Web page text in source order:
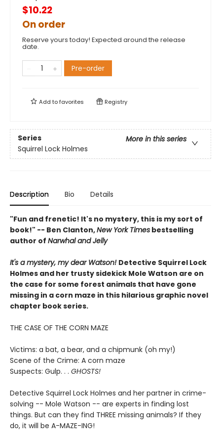
$10.22
On order
Reserve yours today! Expected around the release
date.
Pre-order
Add tofavorites Registry
Series
More in this series
Squirrel Lock Holmes
Description Bio Details
"Fun and frenetic! It's no mystery, this is my sort of
book!" -- Ben Clanton,New York Times bestselling
author of Narwhal and Jelly
It's a mystery, my dear Watson! Detective Squirrel Lock
Holmes and her trusty sidekick Mole Watson are on
the case for some forest animals that have gone
missing in a corn maze in this hilarious graphic novel
chapter book series.
THE CASE OF THE CORN MAZE
Victims: a bat, a bear, and a chipmunk (oh my!)
Scene of the Crime: A corn maze
Suspects: Gulp. . . GHOSTS!
Detective Squirrel Lock Holmes and her partner in crime-
solving -- Mole Watson -- are experts in finding lost
things. But can they find THREE missing animals? If they
do, it will be A-MAZE-ING!